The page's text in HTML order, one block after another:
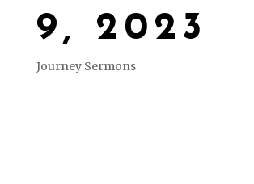
9, 2023
Journey Sermons